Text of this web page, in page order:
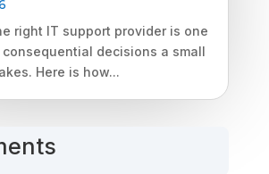
right IT support provider is one
decisions a small
Here is how...